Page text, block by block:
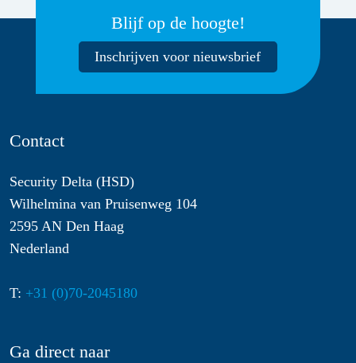
Blijf op de hoogte!
Inschrijven voor nieuwsbrief
Contact
Security Delta (HSD)
Wilhelmina van Pruisenweg 104
2595 AN Den Haag
Nederland
T: +31 (0)70-2045180
Ga direct naar